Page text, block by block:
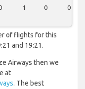
1 0 0
of flights for this
and 19:21.
Airways then we
at
. The best